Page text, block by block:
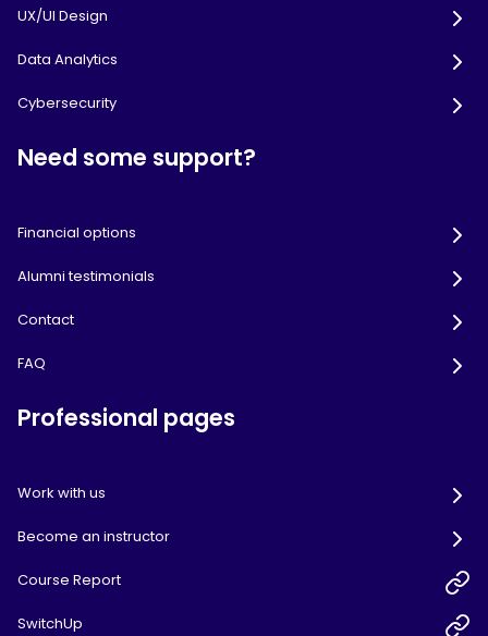
UX/UI Design
Data Analytics
Cybersecurity
Need some support?
Financial options
Alumni testimonials
Contact
FAQ
Professional pages
Work with us
Become an instructor
Course Report
SwitchUp